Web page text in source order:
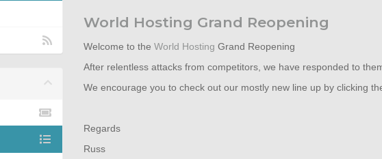
World Hosting Grand Reopening
Welcome to the World Hosting Grand Reopening
After relentless attacks from competitors, we have responded to
We encourage you to check out our mostly new line up by clicking
Regards
Russ